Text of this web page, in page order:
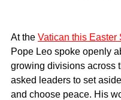
At the Vatican this Easter
Pope Leo spoke openly
growing divisions across
asked leaders to set
and choose peace. His